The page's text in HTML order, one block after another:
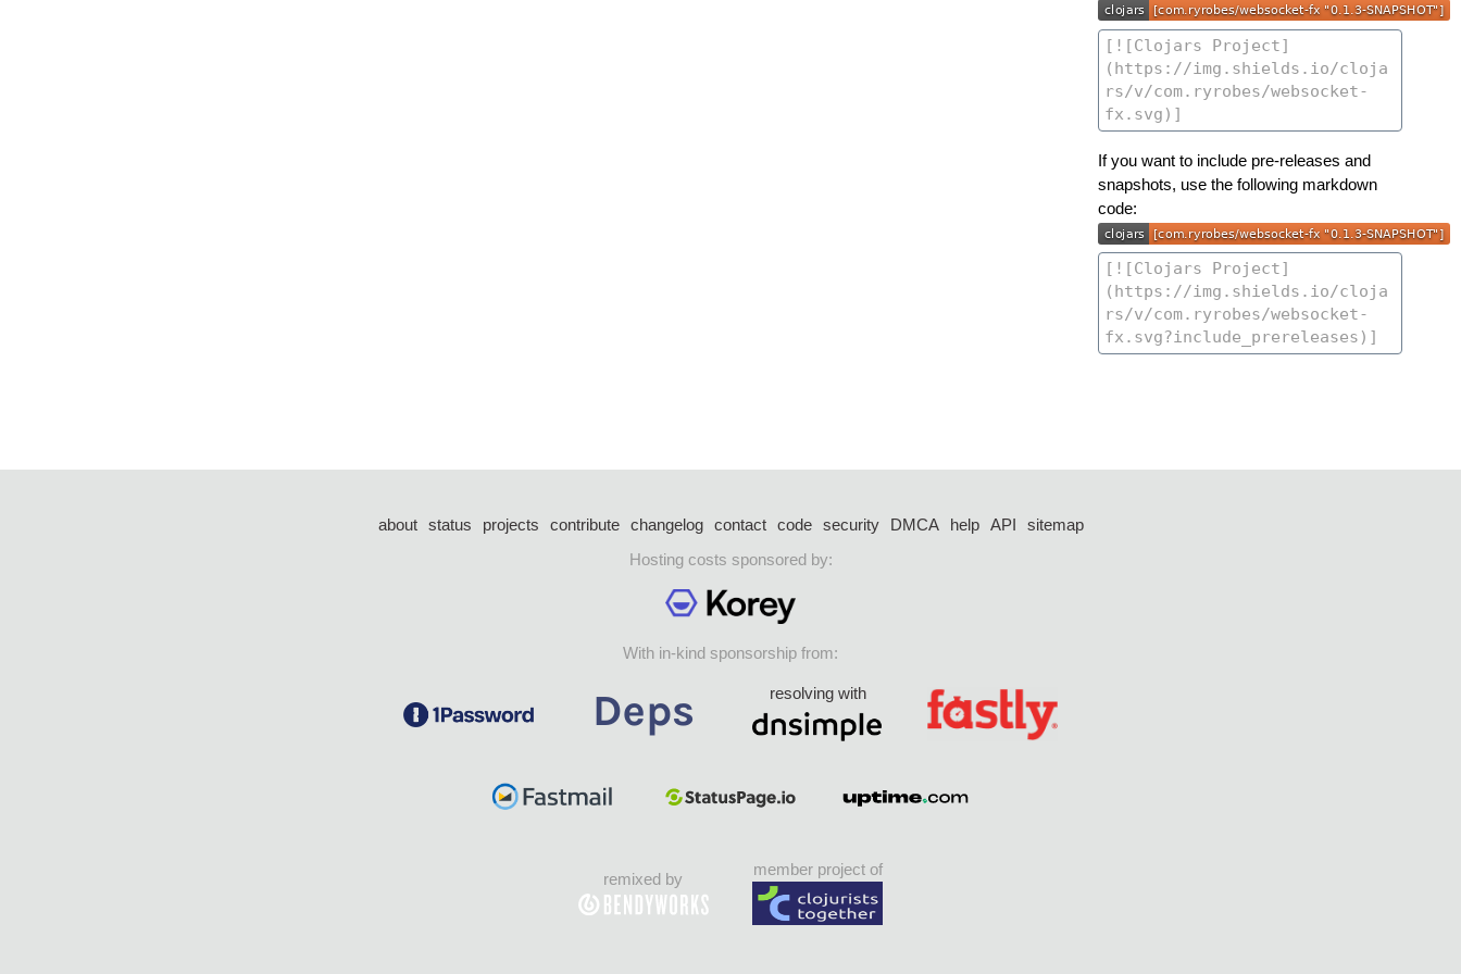
If you want to include pre-releases and
snapshots, use the following markdown
code:
about status projects contribute changelog contact code security DMCA help API
sitemap
Hosting costs sponsored by:
With in-kind sponsorship from:
resolving with
remixed by
member project of